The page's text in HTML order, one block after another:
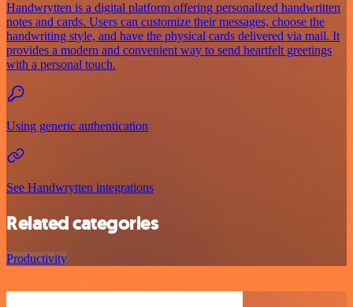
Handwrytten is a digital platform offering personalized handwritten
notes and cards. Users can customize their messages, choose the
handwriting style, and have the physical cards delivered via mail. It
provides a modern and convenient way to send heartfelt greetings
with a personal touch.
Using generic authentication
See Handwrytten integrations
Related categories
Productivity